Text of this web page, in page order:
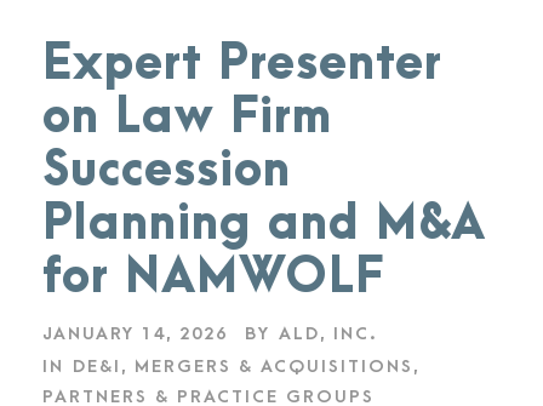
Expert Presenter
on Law Firm
Succession
Planning and M&A
for NAMWOLF
JANUARY 14, 2026 BY ALD, INC.
IN
DE&I , MERGERS & ACQUISITIONS ,
PARTNERS & PRACTICE GROUPS